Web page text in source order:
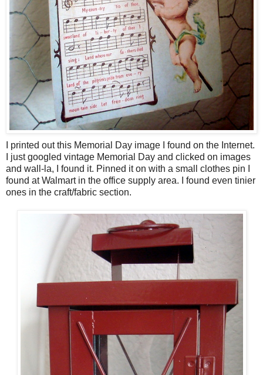
I printed out this Memorial Day image I found on the Internet.
I just googled vintage Memorial Day and clicked on images
and wall-la, I found it. Pinned it on with a small clothes pin I
found at Walmart in the office supply area. I found even tinier
ones in the craft/fabric section.